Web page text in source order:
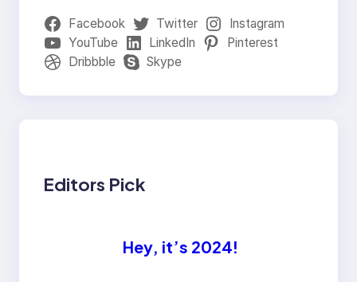
Facebook Twitter
Instagram
YouTube
LinkedIn
Pinterest
Dribbble
Skype
Editors Pick
Hey, it’s 2024!